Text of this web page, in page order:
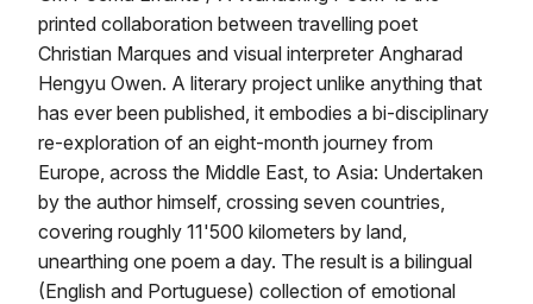
printed collaboration between travelling poet
Christian Marques and visual interpreter Angharad
Hengyu Owen. A literary project unlike anything that
has ever been published, it embodies a bi-disciplinary
re-exploration of an eight-month journey from
Europe, across the Middle East, to Asia: Undertaken
by the author himself, crossing seven countries,
covering roughly 11'500 kilometers by land,
unearthing one poem a day. The result is a bilingual
(English and Portuguese) collection of emotional